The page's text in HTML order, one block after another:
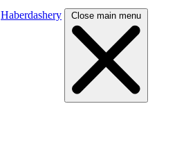
Haberdashery Close main menu